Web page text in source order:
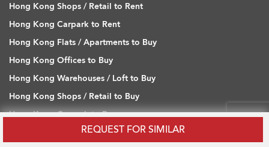
REQUEST FOR SIMILAR
Hong Kong Shops / Retail to Rent
Hong Kong Carpark to Rent
Hong Kong Flats / Apartments to Buy
Hong Kong Offices to Buy
Hong Kong Warehouses / Loft to Buy
Hong Kong Shops / Retail to Buy
Hong Kong Carpark to Buy